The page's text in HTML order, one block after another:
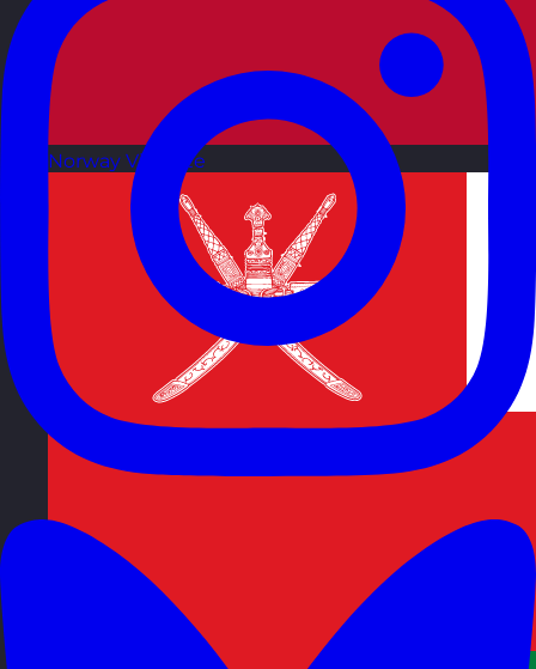
Norway Visit site